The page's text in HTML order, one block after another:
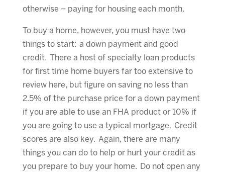
otherwise – paying for housing each month.
To buy a home, however, you must have two
things to start: a down payment and good
credit. There a host of specialty loan products
for first time home buyers far too extensive to
review here, but figure on saving no less than
2.5% of the purchase price for a down payment
if you are able to use an FHA product or 10% if
you are going to use a typical mortgage. Credit
scores are also key. Again, there are many
things you can do to help or hurt your credit as
you prepare to buy your home. Do not open any